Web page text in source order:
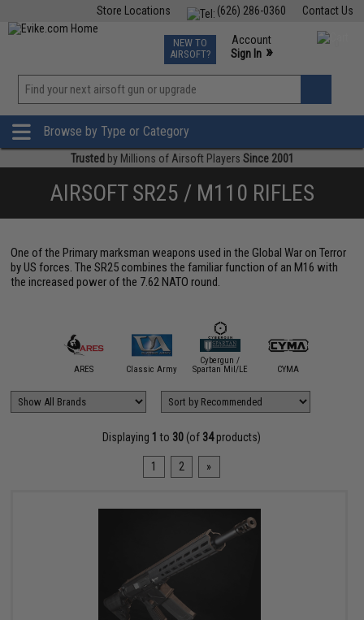
Contact Us
(626) 286-0360
Store Locations
TCG Events
Phone Support M-F 7am-5pm PST
NEW TO
AIRSOFT?
Account
Sign In »
»
Browse by Type or Category
Trusted by Millions of Airsoft Players Since 2001
AIRSOFT SR25 / M110 RIFLES
One of the Primary marksman weapons used in the Global War on Terror
by US forces. The SR25 combines the familiar function of an M16 with
the increased power of the 7.62 NATO round.
ARES Classic Army
Cybergun /
Spartan Mil/LE
CYMA
Displaying 1 to 30 (of 34products)
1 2 »